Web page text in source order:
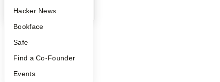
YC Blog
Hacker News
Bookface
Safe
Find a Co-Founder
Events